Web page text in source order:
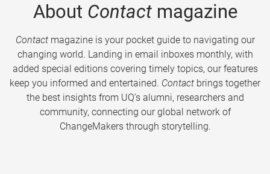
About Contactmagazine
Contactmagazine is your pocket guide to navigating our
changing world. Landing in email inboxes monthly, with
added special editions covering timely topics, our features
keep you informed and entertained. Contact brings together
the best insights from UQ’s alumni, researchers and
community, connecting our global network of
ChangeMakers through storytelling.